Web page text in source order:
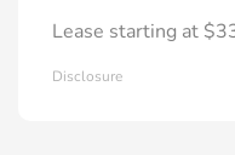
Lease starting at
Disclosure